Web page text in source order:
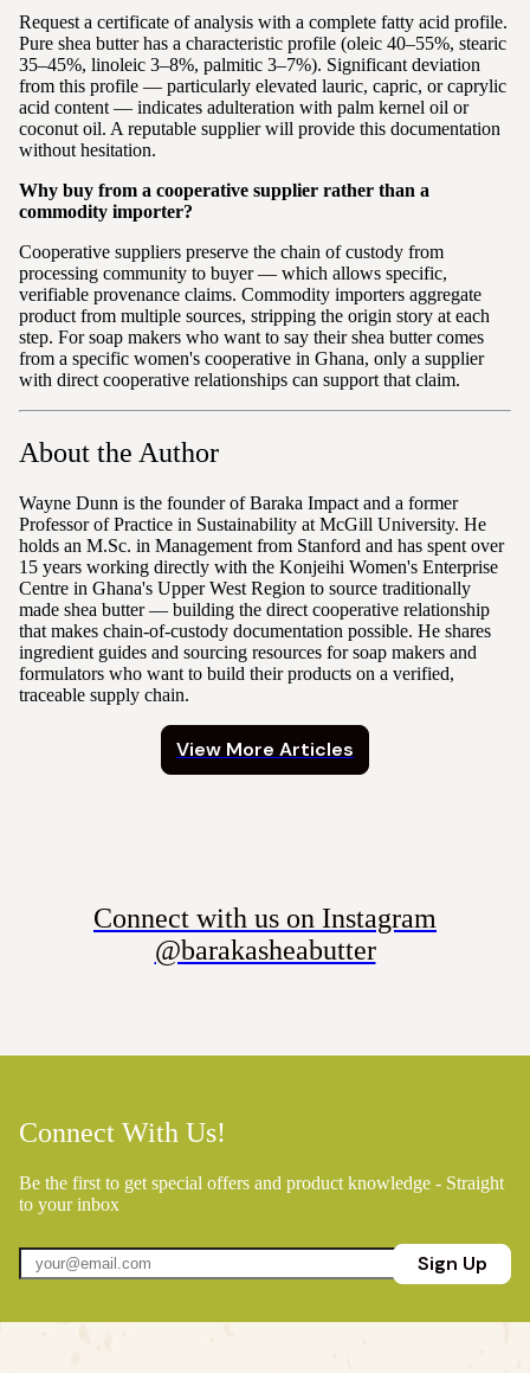
Request a certificate of analysis with a complete fatty acid profile.
Pure shea butter has a characteristic profile (oleic 40–55%, stearic
35–45%, linoleic 3–8%, palmitic 3–7%). Significant deviation
from this profile — particularly elevated lauric, capric, or caprylic
acid content — indicates adulteration with palm kernel oil or
coconut oil. A reputable supplier will provide this documentation
without hesitation.
Why buy from a cooperative supplier rather than a
commodity importer?
Cooperative suppliers preserve the chain of custody from
processing community to buyer — which allows specific,
verifiable provenance claims. Commodity importers aggregate
product from multiple sources, stripping the origin story at each
step. For soap makers who want to say their shea butter comes
from a specific women's cooperative in Ghana, only a supplier
with direct cooperative relationships can support that claim.
About the Author
Wayne Dunn is the founder of Baraka Impact and a former
Professor of Practice in Sustainability at McGill University. He
holds an M.Sc. in Management from Stanford and has spent over
15 years working directly with the Konjeihi Women's Enterprise
Centre in Ghana's Upper West Region to source traditionally
made shea butter — building the direct cooperative relationship
that makes chain-of-custody documentation possible. He shares
ingredient guides and sourcing resources for soap makers and
formulators who want to build their products on a verified,
traceable supply chain.
View More Articles
Connect with us on Instagram
@barakasheabutter
Connect With Us!
Be the first to get special offers and product knowledge - Straight
to your inbox
Sign Up